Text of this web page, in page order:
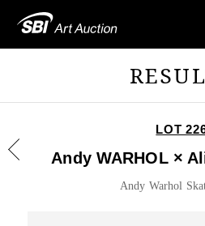
LOT
Andy WARHOL ×
Andy Warhol